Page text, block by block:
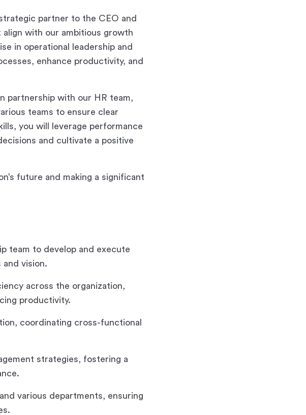
partner to the CEO and
with our ambitious growth
in operational leadership and
enhance productivity, and
partnership with our HR team,
teams to ensure clear
you will leverage performance
and cultivate a positive
future and making a significant
team to develop and execute
vision.
across the organization,
productivity.
coordinating cross-functional
strategies, fostering a
various departments, ensuring